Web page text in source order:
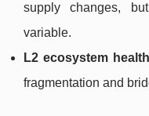
supply changes,
variable.
L2 ecosystem health
fragmentation and